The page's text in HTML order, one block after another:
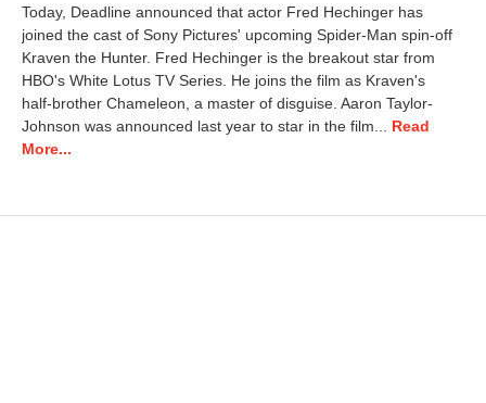
Today, Deadline announced that actor Fred Hechinger has
joined the cast of Sony Pictures' upcoming Spider-Man spin-off
Kraven the Hunter. Fred Hechinger is the breakout star from
HBO's White Lotus TV Series. He joins the film as Kraven's
half-brother Chameleon, a master of disguise. Aaron Taylor-
Johnson was announced last year to star in the film... Read
More...